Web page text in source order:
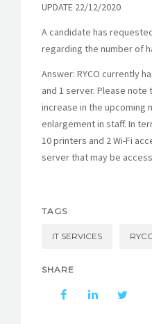
UPDATE 22/12/2020
A candidate has
regarding the number of
Answer: RYCO currently
and 1 server. Please note
increase in the upcoming
enlargement in staff. In
10 printers and 2 Wi-Fi
server that may be
TAGS
IT SERVICES
SHARE